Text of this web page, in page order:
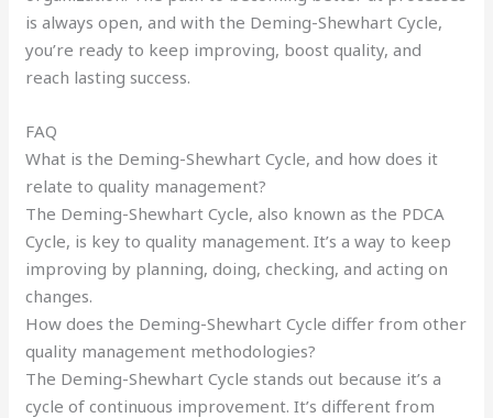
is always open, and with the Deming-Shewhart Cycle,
you’re ready to keep improving, boost quality, and
reach lasting success.
FAQ
What is the Deming-Shewhart Cycle, and how does it
relate to quality management?
The Deming-Shewhart Cycle, also known as the PDCA
Cycle, is key to quality management. It’s a way to keep
improving by planning, doing, checking, and acting on
changes.
How does the Deming-Shewhart Cycle differ from other
quality management methodologies?
The Deming-Shewhart Cycle stands out because it’s a
cycle of continuous improvement. It’s different from